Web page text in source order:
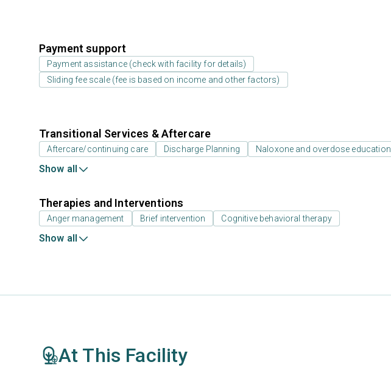
Payment support
Payment assistance (check with facility for details)
Sliding fee scale (fee is based on income and other factors)
Transitional Services & Aftercare
Aftercare/continuing care Discharge Planning Naloxone and overdose education
Show all
Therapies and Interventions
Anger management Brief intervention Cognitive behavioral therapy
Show all
At This Facility